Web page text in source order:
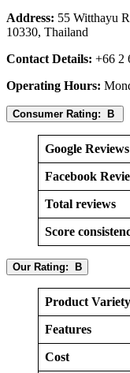
Address: 55 Witthayu
10330, Thailand
Contact Details: +66 2
Operating Hours:
Consumer Rating: B
Google Reviews
Facebook
Total reviews
Score
Our Rating: B
Product Variety
Features
Cost